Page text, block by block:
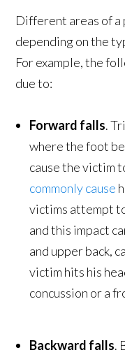
Different areas of a
depending on the
For example, the
due to:
Forward falls.
where the foot
cause the victim
commonly cause
victims attempt
and this impact
and upper back,
victim hits his
concussion or a
Backward falls.